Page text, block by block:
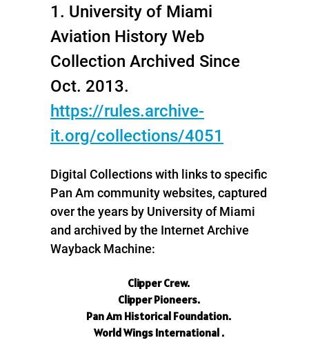
1. University of Miami
Aviation History Web
Collection Archived Since
Oct. 2013.
https://rules.archive-
it.org/collections/4051
Digital Collections with links to specific
Pan Am community websites, captured
over the years by University of Miami
and archived by the Internet Archive
Wayback Machine:
Clipper Crew.
Clipper Pioneers.
Pan Am Historical Foundation.
World Wings International .